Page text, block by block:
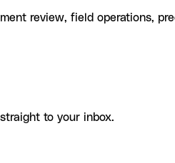
review, field operations,
to your inbox.